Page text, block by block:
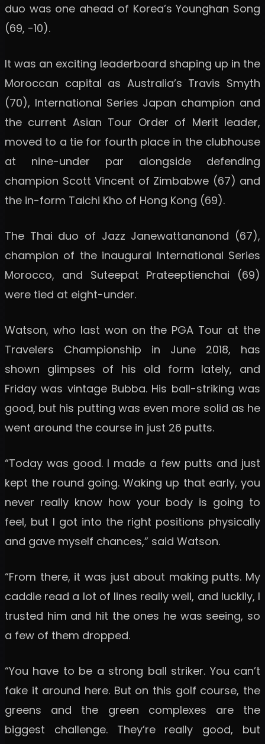
duo was one ahead of Korea’s Younghan Song
(69, -10).
It was an exciting leaderboard shaping up in the
Moroccan capital as Australia’s Travis Smyth
(70), International Series Japan champion and
the current Asian Tour Order of Merit leader,
moved to a tie for fourth place in the clubhouse
at nine-under par alongside defending
champion Scott Vincent of Zimbabwe (67) and
the in-form Taichi Kho of Hong Kong (69).
The Thai duo of Jazz Janewattananond (67),
champion of the inaugural International Series
Morocco, and Suteepat Prateeptienchai (69)
were tied at eight-under.
Watson, who last won on the PGA Tour at the
Travelers Championship in June 2018, has
shown glimpses of his old form lately, and
Friday was vintage Bubba. His ball-striking was
good, but his putting was even more solid as he
went around the course in just 26 putts.
“Today was good. I made a few putts and just
kept the round going. Waking up that early, you
never really know how your body is going to
feel, but I got into the right positions physically
and gave myself chances,” said Watson.
“From there, it was just about making putts. My
caddie read a lot of lines really well, and luckily, I
trusted him and hit the ones he was seeing, so
a few of them dropped.
“You have to be a strong ball striker. You can’t
fake it around here. But on this golf course, the
greens and the green complexes are the
biggest challenge. They’re really good, but